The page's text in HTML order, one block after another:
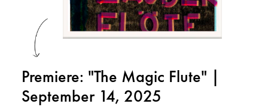
Premiere: "The Magic Flute" |
September 14, 2025